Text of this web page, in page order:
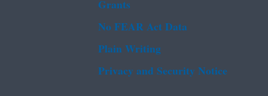
Grants
No FEAR Act Data
Plain Writing
Privacy and Security Notice